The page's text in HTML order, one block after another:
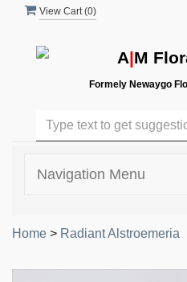
View Cart (0)
A|M
Formely Newaygo
Navigation Menu
Home > Radiant Alstroemeria